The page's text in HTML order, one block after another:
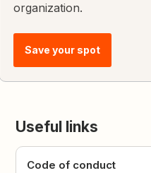
organization.
Save your spot
Useful links
Code of conduct